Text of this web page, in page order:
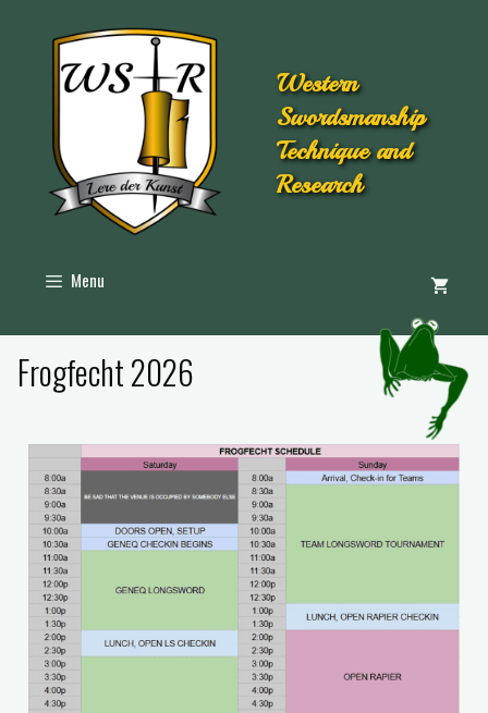
Western
Swordsmanship
Technique and
Research
Menu
Frogfecht 2026